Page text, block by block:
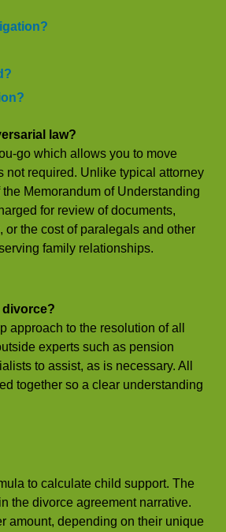
law?
go which allows you to move
not required. Unlike typical attorney
Memorandum of Understanding
for review of documents,
the cost of paralegals and other
family relationships.
divorce?
approach to the resolution of all
experts such as pension
to assist, as is necessary. All
together so a clear understanding
to calculate child support. The
the divorce agreement narrative.
amount, depending on their unique